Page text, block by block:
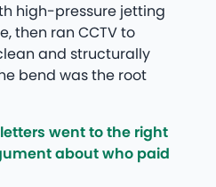
high-pressure jetting
then ran CCTV to
and structurally
bend was the root
went to the right
about who paid